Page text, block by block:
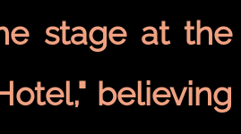
stage at the
believing